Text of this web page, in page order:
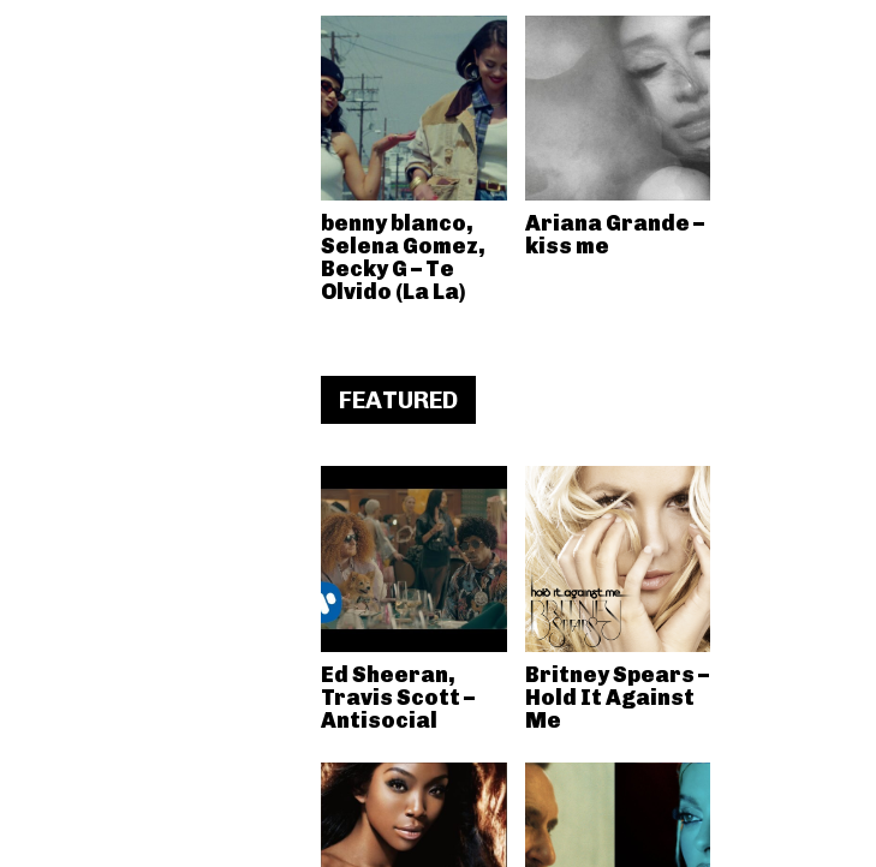
benny blanco,
Selena Gomez,
Becky G – Te
Olvido (La La)
Ariana Grande –
kiss me
FEATURED
Ed Sheeran,
Travis Scott –
Antisocial
Britney Spears –
Hold It Against
Me